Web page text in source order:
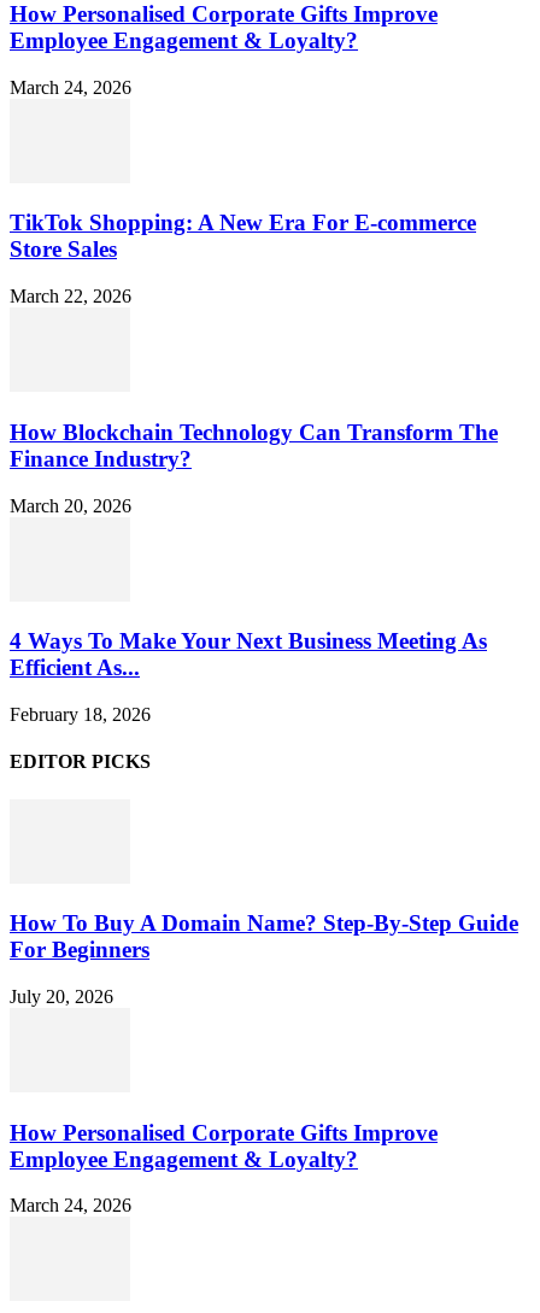
How Personalised Corporate Gifts Improve
Employee Engagement & Loyalty?
March 24, 2026
TikTok Shopping: A New Era For E-commerce
Store Sales
March 22, 2026
How Blockchain Technology Can Transform The
Finance Industry?
March 20, 2026
4 Ways To Make Your Next Business Meeting As
Efficient As...
February 18, 2026
EDITOR PICKS
How To Buy A Domain Name? Step-By-Step Guide
For Beginners
July 20, 2026
How Personalised Corporate Gifts Improve
Employee Engagement & Loyalty?
March 24, 2026